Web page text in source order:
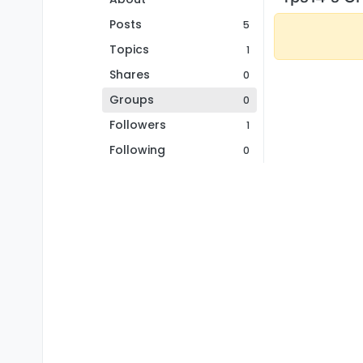
Posts
5
Topics 1
Shares 0
Groups 0
Followers 1
Following 0